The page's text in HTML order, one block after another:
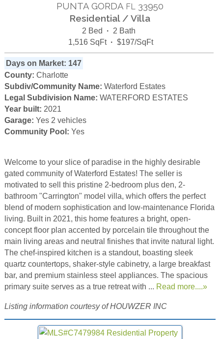
PUNTA GORDA FL 33950
Residential / Villa
2 Bed · 2 Bath
1,516 SqFt · $197/SqFt
Days on Market: 147
County: Charlotte
Subdiv/Community Name: Waterford Estates
Legal Subdivision Name: WATERFORD ESTATES
Year built: 2021
Garage: Yes 2 vehicles
Community Pool: Yes
Welcome to your slice of paradise in the highly desirable
gated community of Waterford Estates! The seller is
motivated to sell this pristine 2-bedroom plus den, 2-
bathroom "Carrington" model villa, which offers the perfect
blend of modern sophistication and low-maintenance Florida
living. Built in 2021, this home features a bright, open-
concept floor plan accented by porcelain tile throughout the
main living areas and neutral finishes that invite natural light.
The chef-inspired kitchen is a standout, boasting sleek
quartz countertops, shaker-style cabinetry, a large breakfast
bar, and premium stainless steel appliances. The spacious
primary suite serves as a true retreat with ... Read more....»
Listing information courtesy of HOUWZER INC